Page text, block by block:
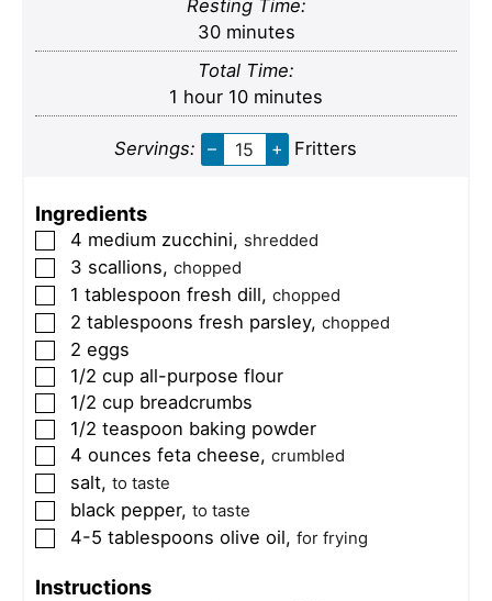
Resting Time:
30minutes
minutes
Total Time:
1 hour
hour 10minutes
minutes
Servings: – + Fritters
Ingredients
▢
4 medium zucchini, shredded
▢
3 scallions, chopped
▢
1 tablespoon fresh dill, chopped
▢
2 tablespoons fresh parsley, chopped
▢
2 eggs
▢
1/2 cup all-purpose flour
▢
1/2 cup breadcrumbs
▢
1/2 teaspoon baking powder
▢
4 ounces feta cheese, crumbled
▢
salt, to taste
▢
black pepper, to taste
▢
4-5 tablespoons olive oil, for frying
Instructions